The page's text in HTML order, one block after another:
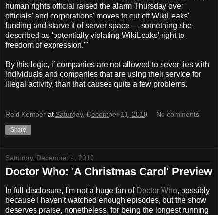
human rights official raised the alarm Thursday over
officials' and corporations' moves to cut off WikiLeaks'
funding and starve it of server space — something she
described as 'potentially violating WikiLeaks' right to
freedom of expression.'"
By this logic, if companies are not allowed to sever ties with
individuals and companies that are using their service for
illegal activity, than that causes quite a few problems.
Reid Kemper at Saturday, December 11, 2010 No comments:
Share
Saturday, December 4, 2010
Doctor Who: 'A Christmas Carol' Preview
In full disclosure, I'm not a huge fan of Doctor Who, possibly
because I haven't watched enough episodes, but the show
deserves praise, nonetheless, for being the longest running